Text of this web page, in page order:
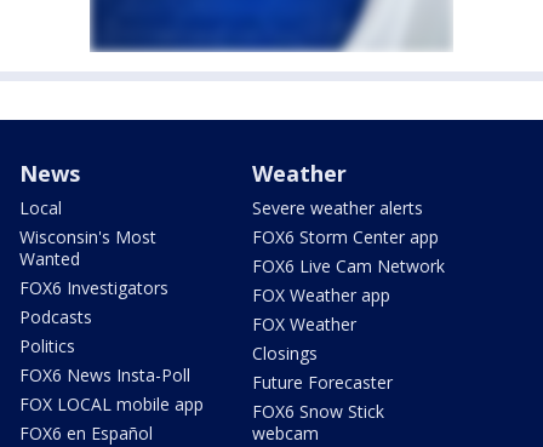
News
Local
Wisconsin's Most
Wanted
FOX6 Investigators
Podcasts
Politics
FOX6 News Insta-Poll
FOX LOCAL mobile app
FOX6 en Español
Weather
Severe weather alerts
FOX6 Storm Center app
FOX6 Live Cam Network
FOX Weather app
FOX Weather
Closings
Future Forecaster
FOX6 Snow Stick
webcam